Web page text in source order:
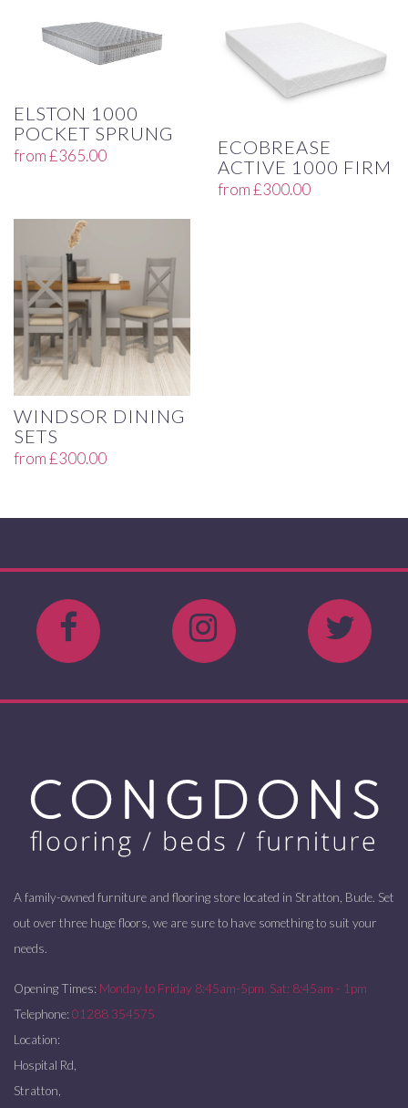
ELSTON 1000
POCKET SPRUNG
from£365.00
ECOBREASE
ACTIVE 1000 FIRM
from£300.00
WINDSOR DINING
SETS
from£300.00
A family-owned furniture and flooring store located in Stratton, Bude. Set
out over three huge floors, we are sure to have something to suit your
needs.
Opening Times: Monday to Friday 8:45am-5pm. Sat: 8:45am - 1pm
Telephone: 01288 354575
Location:
Hospital Rd,
Stratton,